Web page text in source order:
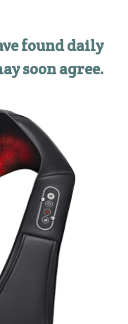
found daily
soon agree.